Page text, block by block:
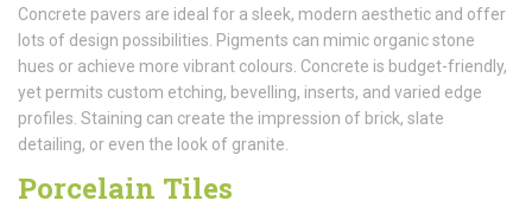
Concrete pavers are ideal for a sleek, modern aesthetic and offer
lots of design possibilities. Pigments can mimic organic stone
hues or achieve more vibrant colours. Concrete is budget-friendly,
yet permits custom etching, bevelling, inserts, and varied edge
profiles. Staining can create the impression of brick, slate
detailing, or even the look of granite.
Porcelain Tiles